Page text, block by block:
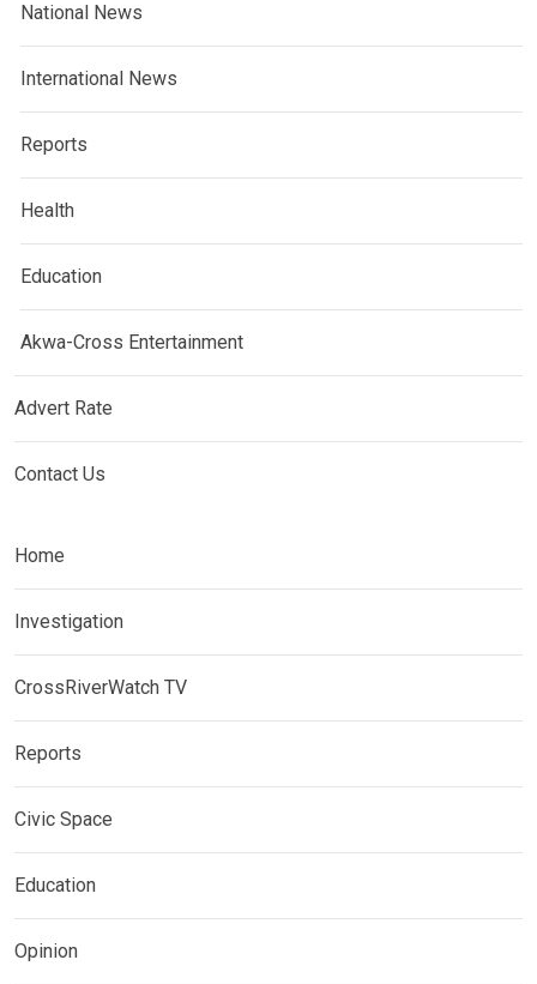
National News
International News
Reports
Health
Education
Akwa-Cross Entertainment
Advert Rate
Contact Us
Home
Investigation
CrossRiverWatch TV
Reports
Civic Space
Education
Opinion